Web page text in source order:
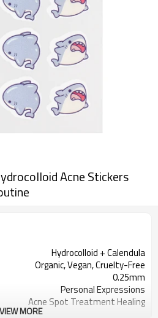
Acne Stickers
Hydrocolloid + Calendula
Organic, Vegan, Cruelty-Free
0.25mm
Personal Expressions
Acne Spot Treatment Healing
VIEW MORE